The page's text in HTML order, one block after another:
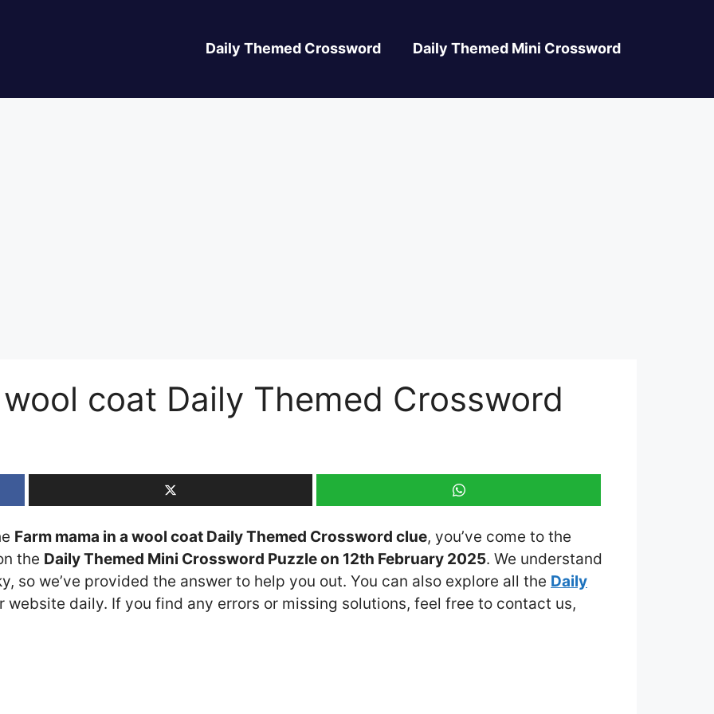
Daily Themed Crossword Daily Themed Mini Crossword
coat Daily Themed Crossword
Farm mama in a wool coat Daily Themed Crossword clue, you’ve come to the
the Daily Themed Mini Crossword Puzzle on 12th February 2025. We understand
so we’ve provided the answer to help you out. You can also explore all the Daily
website daily. If you find any errors or missing solutions, feel free to contact us,